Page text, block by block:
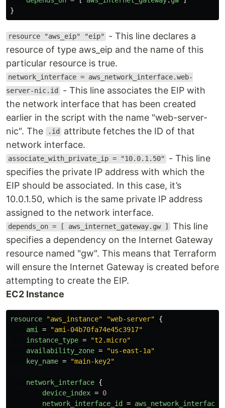
}
resource "aws_eip" "eip"
- This line declares a
resource of type aws_eip and the name of this
particular resource is true.
network_interface = aws_network_interface.web-
server-nic.id - This line associates the EIP with
the network interface that has been created
earlier in the script with the name "web-server-
nic". The
.id
attribute fetches the ID of that
network interface.
associate_with_private_ip = "10.0.1.50"
- This line
specifies the private IP address with which the
EIP should be associated. In this case, it’s
10.0.1.50, which is the same private IP address
assigned to the network interface.
depends_on = [ aws_internet_gateway.gw ]
This line
specifies a dependency on the Internet Gateway
resource named "gw". This means that Terraform
will ensure the Internet Gateway is created before
attempting to create the EIP.
EC2 Instance
resource "aws_instance" "web-server"
{
ami
=
"ami-04b70fa74e45c3917"
instance_type =
"t2.micro"
availability_zone =
"us-east-1a"
key_name = "main-key2"
network_interface {
device_index = 0
network_interface_id = aws_network_interface